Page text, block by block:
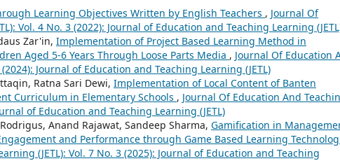
Learning Objectives Written by English Teachers , Journal Of
Vol. 4 No. 3 (2022): Journal of Education and Teaching Learning
Zar'in, Implementation of Project Based Learning Method in
Aged 5-6 Years Through Loose Parts Media , Journal Of Education
Journal of Education and Teaching Learning (JETL)
Ratna Sari Dewi, Implementation of Local Content of Banten
Curriculum in Elementary Schools , Journal Of Education And
of Education and Teaching Learning (JETL)
Anand Rajawat, Sandeep Sharma, Gamification in
and Performance through Game Based Learning
(JETL): Vol. 7 No. 3 (2025): Journal of Education and Teaching